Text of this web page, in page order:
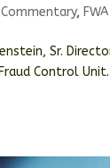
Commentary, FWA
Sr.
Control